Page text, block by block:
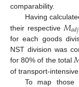
comparability.
Having
their respective 𝑀𝑎𝑑𝑗
for each goods
NST division was
for 80% of the total
of transport-
To map those